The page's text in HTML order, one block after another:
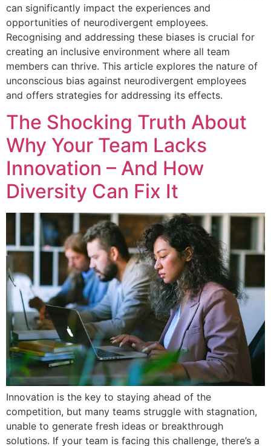
can significantly impact the experiences and
opportunities of neurodivergent employees.
Recognising and addressing these biases is crucial for
creating an inclusive environment where all team
members can thrive. This article explores the nature of
unconscious bias against neurodivergent employees
and offers strategies for addressing its effects.
The Shocking Truth About
Why Your Team Lacks
Innovation – And How
Diversity Can Fix It
Innovation is the key to staying ahead of the
competition, but many teams struggle with stagnation,
unable to generate fresh ideas or breakthrough
solutions. If your team is facing this challenge, there’s a